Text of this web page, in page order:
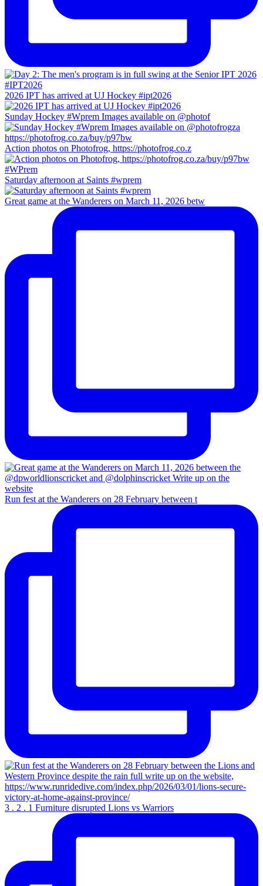
2026 IPT has arrived at UJ Hockey #ipt2026
Sunday Hockey #Wprem Images available on @photof
Action photos on Photofrog, https://photofrog.co.z
Saturday afternoon at Saints #wprem
Great game at the Wanderers on March 11, 2026 betw
Run fest at the Wanderers on 28 February between t
3 . 2 . 1 Furniture disrupted Lions vs Warriors